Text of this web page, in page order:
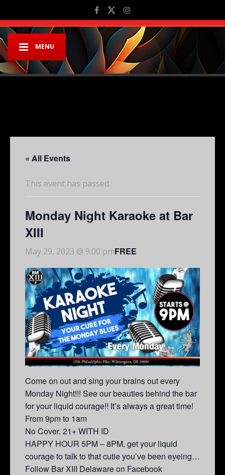
MENU
« All Events
This event has passed.
Monday Night Karaoke at Bar
XIII
May 29, 2023 @ 9:00 pmFREE
Come on out and sing your brains out every
Monday Night!!! See our beauties behind the bar
for your liquid courage!! It’s always a great time!
From 9pm to 1am
No Cover. 21+ WITH ID
HAPPY HOUR 5PM – 8PM, get your liquid
courage to talk to that cutie you’ve been eyeing…
Follow Bar XIII Delaware on Facebook